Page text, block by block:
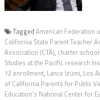
Tagged American Federation
California State Parent Teacher
Association (CTA), charter
Studies at the Pacific research
12 enrollment, Lance Izumi, Los
of California Parents for Public
Education’s National Center for